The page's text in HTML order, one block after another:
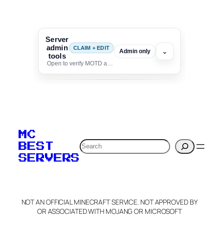
Server
admin
tools
CLAIM + EDIT
Open to verify MOTD and unlock editing for this listing
Admin only ⌄
verification to:
Claim Server and Edit
Info
MC
BEST
SERVERS
Search
NOT AN OFFICIAL MINECRAFT SERVICE. NOT APPROVED BY
OR ASSOCIATED WITH MOJANG OR MICROSOFT